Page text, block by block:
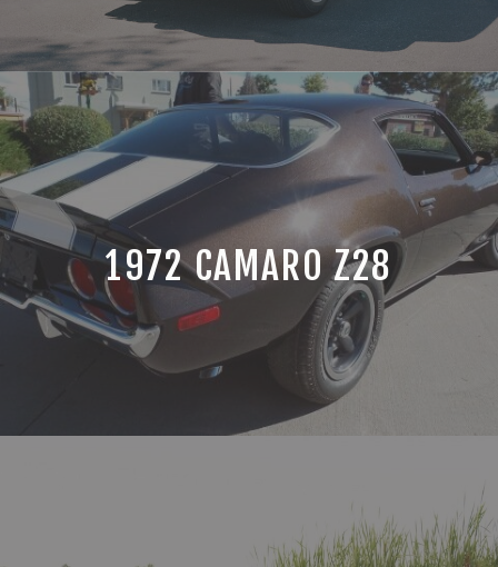
1972 CAMARO Z28